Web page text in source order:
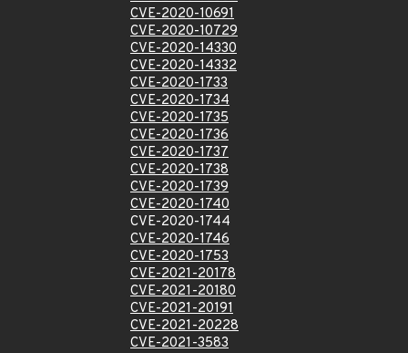
CVE-2020-10691
CVE-2020-10729
CVE-2020-14330
CVE-2020-14332
CVE-2020-1733
CVE-2020-1734
CVE-2020-1735
CVE-2020-1736
CVE-2020-1737
CVE-2020-1738
CVE-2020-1739
CVE-2020-1740
CVE-2020-1744
CVE-2020-1746
CVE-2020-1753
CVE-2021-20178
CVE-2021-20180
CVE-2021-20191
CVE-2021-20228
CVE-2021-3583